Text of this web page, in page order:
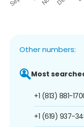
Other numbers:
Most
+1 (813) 881-
+1 (619) 937-